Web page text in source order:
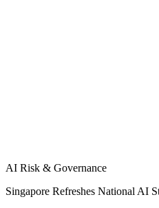
AI Risk & Governance
Singapore Refreshes National AI